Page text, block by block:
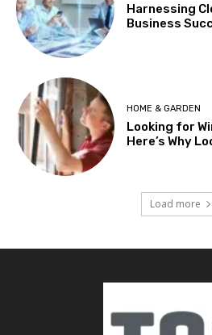
Harnessing
Business
HOME & GARDEN
Looking for
Here’s Why
Load more